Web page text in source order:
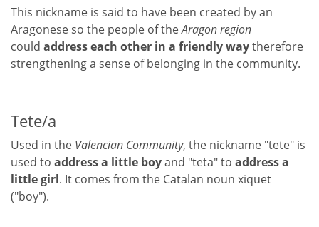
This nickname is said to have been created by an
Aragonese so the people of theAragon region
could address each other in a friendly waytherefore
strengthening a sense of belonging in the community.
Tete/a
Used in the Valencian Community, the nickname "tete" is
used to address a little boyand "teta" to address a
little girl. It comes from the Catalan noun xiquet
("boy").